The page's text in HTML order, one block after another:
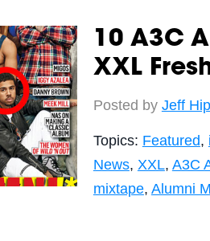
10 A3C
XXL
Posted by Jeff
Topics: Featured,
News, XXL, A3C
mixtape, Alumni